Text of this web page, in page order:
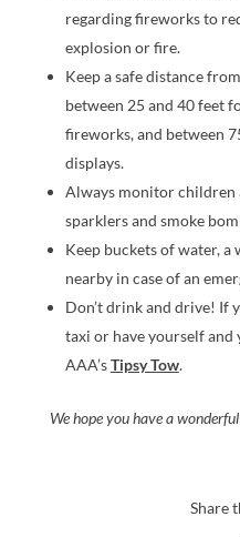
regarding fireworks to
explosion or fire.
Keep a safe distance
between 25 and 40 feet
fireworks, and between
displays.
Always monitor
sparklers and smoke
Keep buckets of water, a
nearby in case of an
Don’t drink and drive! If
taxi or have yourself and
AAA’sTipsy Tow.
We hope you have a